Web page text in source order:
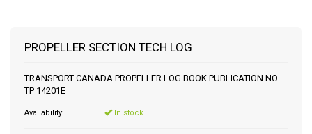
PROPELLER SECTION TECH LOG
TRANSPORT CANADA PROPELLER LOG BOOK PUBLICATION NO.
TP 14201E
Availability: In stock